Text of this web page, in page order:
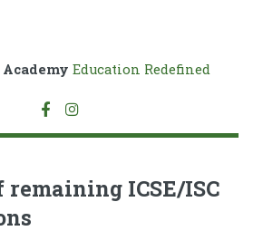
Education Redefined
remaining ICSE/ISC